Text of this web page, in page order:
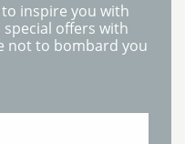
inspire you with
offers with
not to bombard you